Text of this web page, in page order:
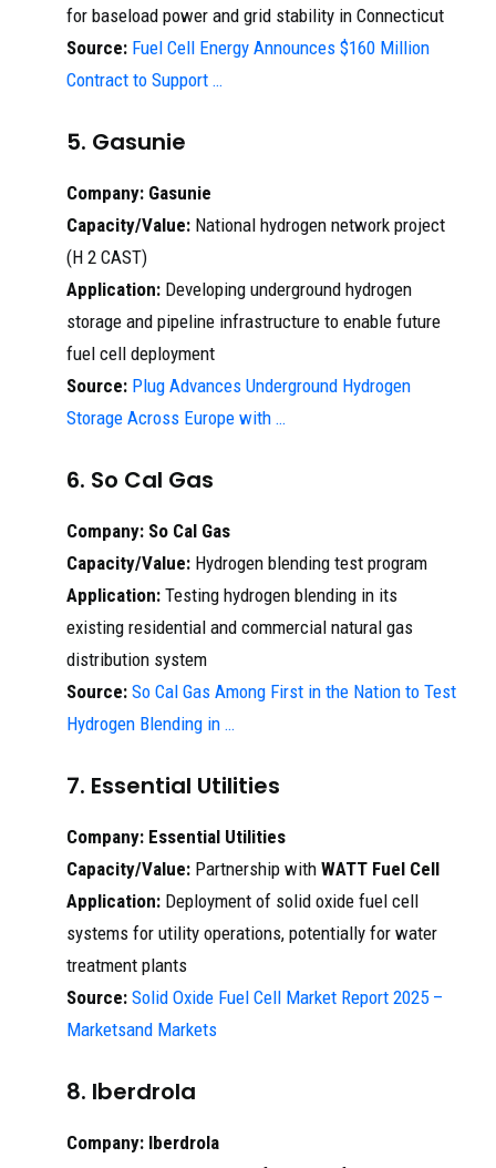
for baseload power and grid stability in Connecticut
Source: Fuel Cell Energy Announces $160 Million
Contract to Support …
5. Gasunie
Company: Gasunie
Capacity/Value: National hydrogen network project
(H 2 CAST)
Application: Developing underground hydrogen
storage and pipeline infrastructure to enable future
fuel cell deployment
Source: Plug Advances Underground Hydrogen
Storage Across Europe with …
6. So Cal Gas
Company: So Cal Gas
Capacity/Value: Hydrogen blending test program
Application: Testing hydrogen blending in its
existing residential and commercial natural gas
distribution system
Source: So Cal Gas Among First in the Nation to Test
Hydrogen Blending in …
7. Essential Utilities
Company: Essential Utilities
Capacity/Value: Partnership with WATT Fuel Cell
Application: Deployment of solid oxide fuel cell
systems for utility operations, potentially for water
treatment plants
Source: Solid Oxide Fuel Cell Market Report 2025 –
Marketsand Markets
8. Iberdrola
Company: Iberdrola